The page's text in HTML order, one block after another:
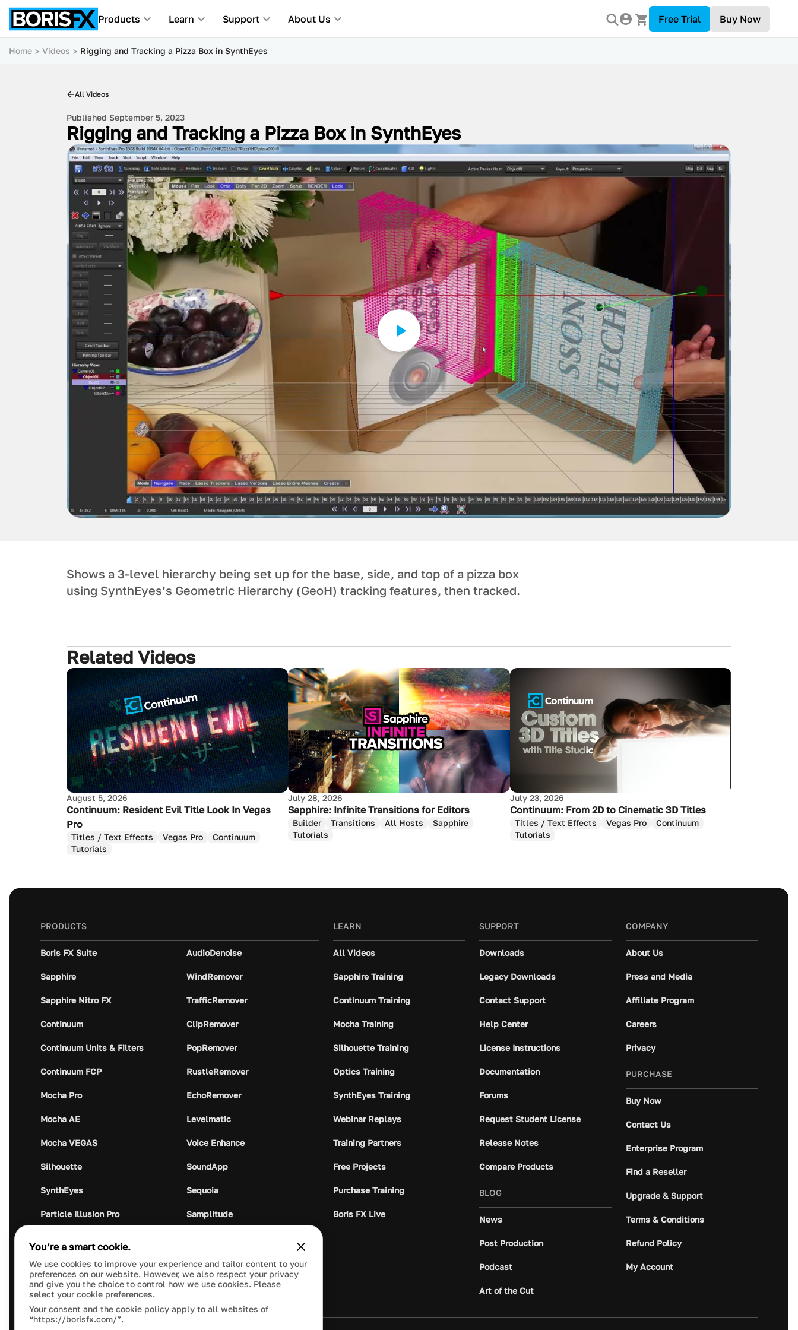
Products Learn Support About Us Free Trial Buy Now
Home Videos Rigging and Tracking a Pizza Box in SynthEyes
All Videos
Published September 5, 2023
Rigging and Tracking a Pizza Box in SynthEyes
Shows a 3-level hierarchy being set up for the base, side, and top of a pizza box
using SynthEyes’s Geometric Hierarchy (GeoH) tracking features, then tracked.
Related Videos
August 5, 2026
Continuum: Resident Evil Title Look In Vegas
Pro
Titles / Text Effects Vegas Pro
Continuum
Tutorials
July 28, 2026
Sapphire: Infinite Transitions for Editors
Builder Transitions All Hosts
Sapphire
Tutorials
July 23, 2026
Continuum: From 2D to Cinematic 3D Titles
Titles / Text Effects Vegas Pro
Continuum
Tutorials
PRODUCTS
Boris FX Suite
Sapphire
Sapphire Nitro FX
Continuum
Continuum Units & Filters
Continuum FCP
Mocha Pro
Mocha AE
Mocha VEGAS
Silhouette
SynthEyes
Particle Illusion Pro
Crumplepop
AudioDenoise
WindRemover
TrafficRemover
ClipRemover
PopRemover
RustleRemover
EchoRemover
Levelmatic
Voice Enhance
SoundApp
Sequoia
Samplitude
Audio Plugin Union
LEARN
All Videos
Sapphire Training
Continuum Training
Mocha Training
Silhouette Training
Optics Training
SynthEyes Training
Webinar Replays
Training Partners
Free Projects
Purchase Training
Boris FX Live
SUPPORT
Downloads
Legacy Downloads
Contact Support
Help Center
License Instructions
Documentation
Forums
Request Student License
Release Notes
Compare Products
BLOG
News
Post Production
Podcast
Art of the Cut
COMPANY
About Us
Press and Media
Affiliate Program
Careers
Privacy
PURCHASE
Buy Now
Contact Us
Enterprise Program
Find a Reseller
Upgrade & Support
Terms & Conditions
Refund Policy
My Account
You’re a smart cookie.
We use cookies to improve your experience and tailor content to your
preferences on our website. However, we also respect your privacy
and give you the choice to control how we use cookies. Please
select your cookie preferences.
Your consent and the cookie policy apply to all websites of
“https://borisfx.com/”.